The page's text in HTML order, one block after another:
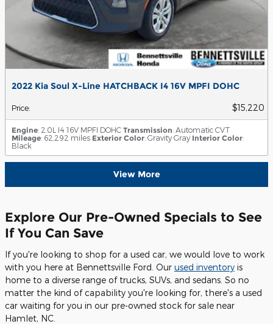
2022 Kia Soul X-Line HATCHBACK I4 16V MPFI DOHC
Price: $15,220
Engine: 2.0L I4 16V MPFI DOHC Transmission: Automatic CVT
Mileage: 62,292 miles Exterior Color: Gravity Gray Interior Color:
Black
View More
Explore Our Pre-Owned Specials to See
If You Can Save
If you're looking to shop for a used car, we would love to work
with you here at Bennettsville Ford. Our used inventory is
home to a diverse range of trucks, SUVs, and sedans. So no
matter the kind of capability you're looking for, there's a used
car waiting for you in our pre-owned stock for sale near
Hamlet, NC.